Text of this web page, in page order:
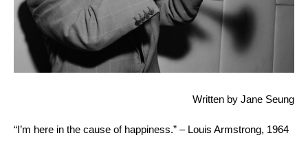
Written by Jane Seung
“I’m here in the cause of happiness.” – Louis Armstrong, 1964